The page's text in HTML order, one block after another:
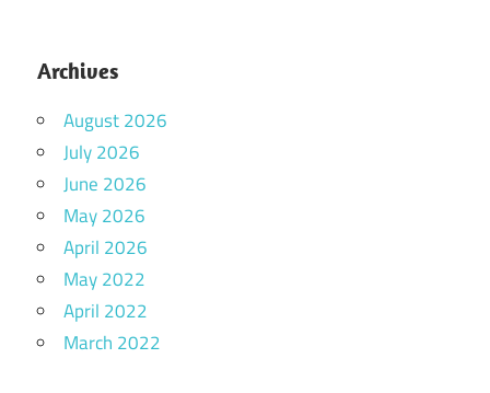
Archives
August 2026
July 2026
June 2026
May 2026
April 2026
May 2022
April 2022
March 2022